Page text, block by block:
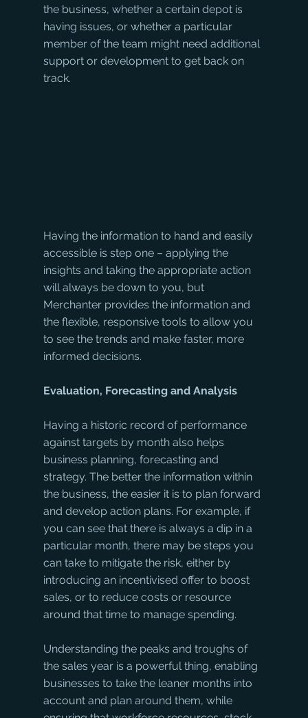
the business, whether a certain depot is
having issues, or whether a particular
member of the team might need additional
support or development to get back on
track.
Having the information to hand and easily
accessible is step one – applying the
insights and taking the appropriate action
will always be down to you, but
Merchanter provides the information and
the flexible, responsive tools to allow you
to see the trends and make faster, more
informed decisions.
Evaluation, Forecasting and Analysis
Having a historic record of performance
against targets by month also helps
business planning, forecasting and
strategy. The better the information within
the business, the easier it is to plan forward
and develop action plans. For example, if
you can see that there is always a dip in a
particular month, there may be steps you
can take to mitigate the risk, either by
introducing an incentivised offer to boost
sales, or to reduce costs or resource
around that time to manage spending.
Understanding the peaks and troughs of
the sales year is a powerful thing, enabling
businesses to take the leaner months into
account and plan around them, while